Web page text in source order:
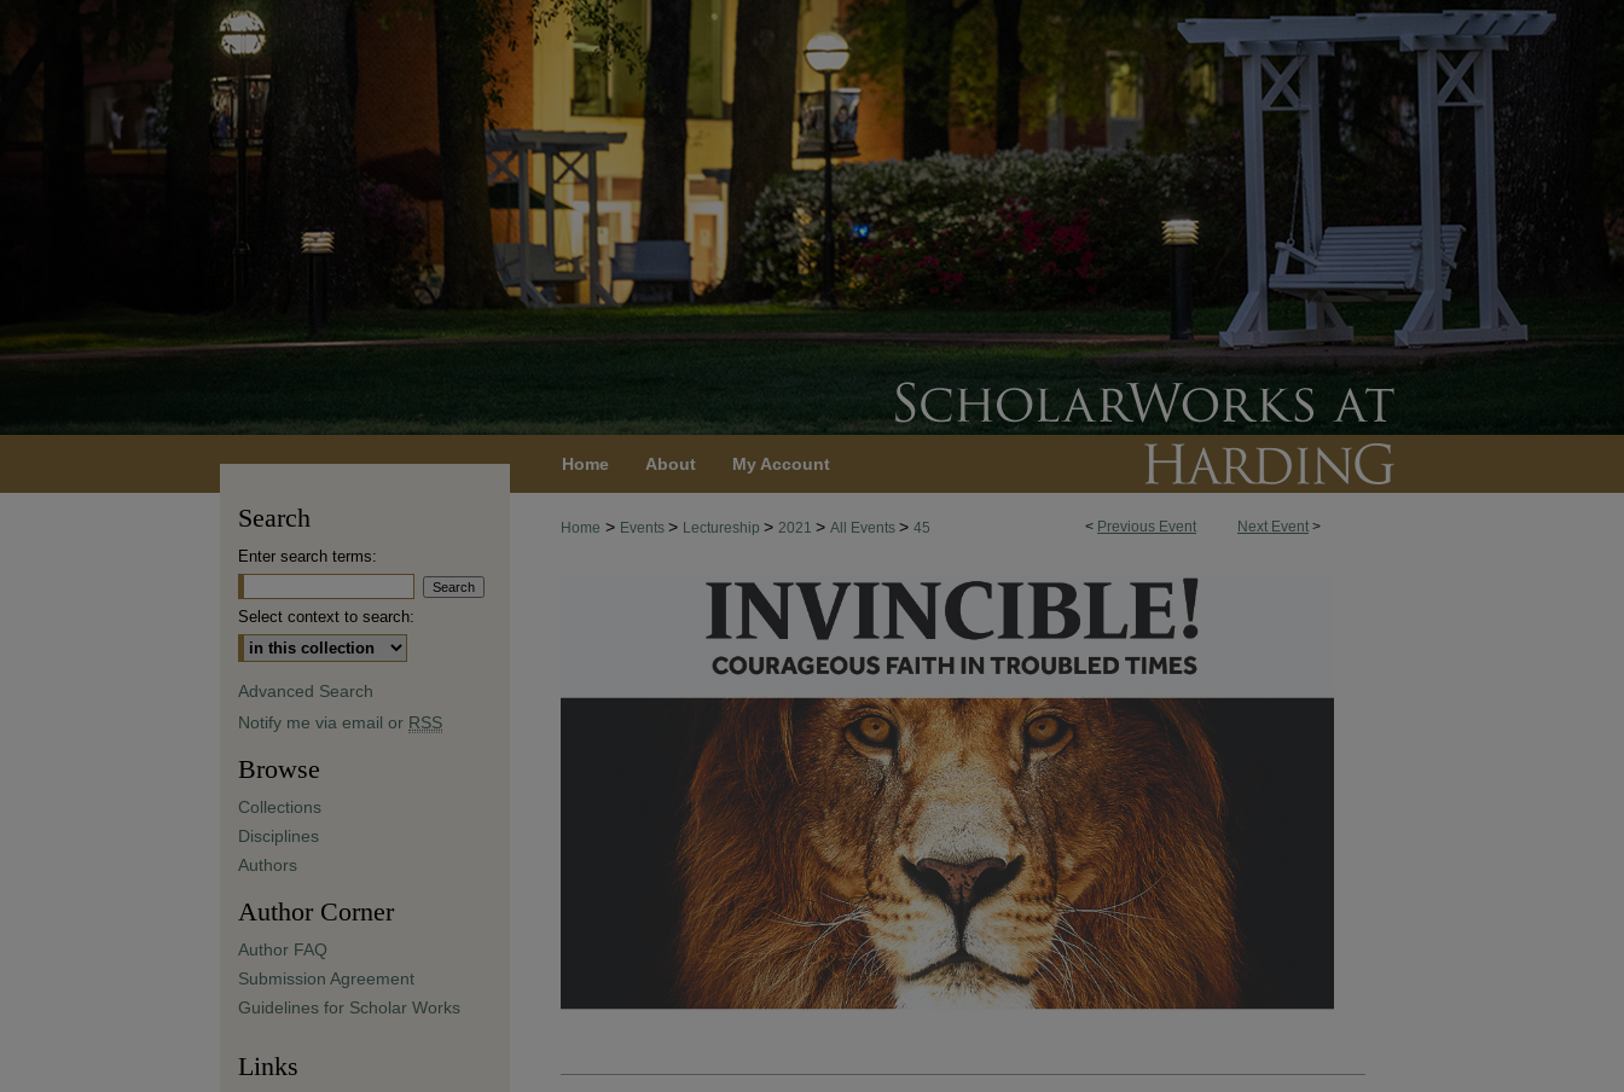
Home About My Account
< Previous Event Next Event >
Home > Events > Lectureship > 2021 > All Events > 45
Search
Enter search terms:
Select context to search:
Advanced Search
Notify me via email or RSS
Browse
Collections
Disciplines
Authors
Author Corner
Author FAQ
Submission Agreement
Guidelines for Scholar Works
Links